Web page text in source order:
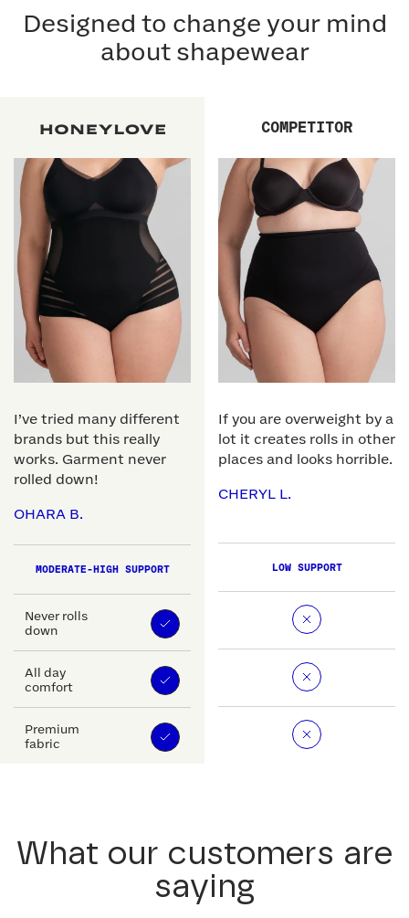
Designed to change your mind
about shapewear
I’ve tried many different
brands but this really
works. Garment never
rolled down!
OHARA B.
MODERATE-HIGH SUPPORT
Never rolls
down
All day
comfort
Premium
fabric
COMPETITOR
If you are overweight by a
lot it creates rolls in other
places and looks horrible.
CHERYL L.
LOW SUPPORT
What our customers are
saying